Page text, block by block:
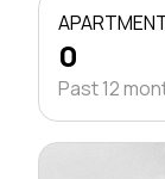
0
Past 12